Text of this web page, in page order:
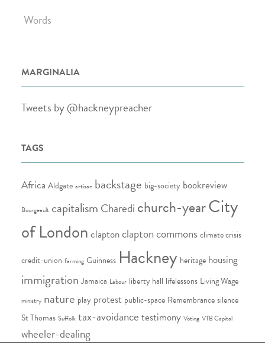
Words
MARGINALIA
Tweets by @hackneypreacher
TAGS
Africa Aldgate artisan backstage big-society bookreview
Bourgeault capitalism Charedi church-yearCity
of London claptonclapton commons climate crisis
credit-union farming Guinness Hackney heritage housing
immigration Jamaica Labour liberty hall lifelessons Living Wage
ministry nature play protest public-space Remembrance silence
St Thomas Suffolk tax-avoidance testimony Voting VTB Capital
wheeler-dealing